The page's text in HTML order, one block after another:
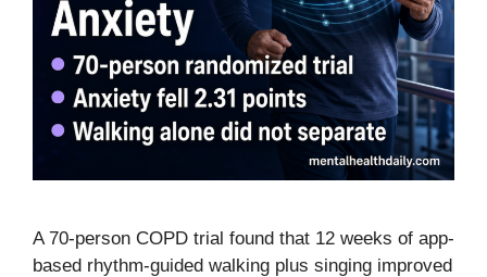
A 70-person COPD trial found that 12 weeks of app-
based rhythm-guided walking plus singing improved